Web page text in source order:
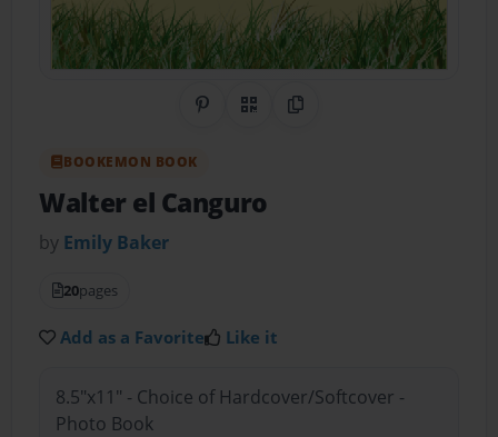
Share on Pinterest
QR CodeCopy Link
BOOKEMON BOOK
Walter el Canguro
by Emily Baker
20pages
Add as a Favorite Like it
8.5"x11" - Choice of Hardcover/Softcover -
Photo Book